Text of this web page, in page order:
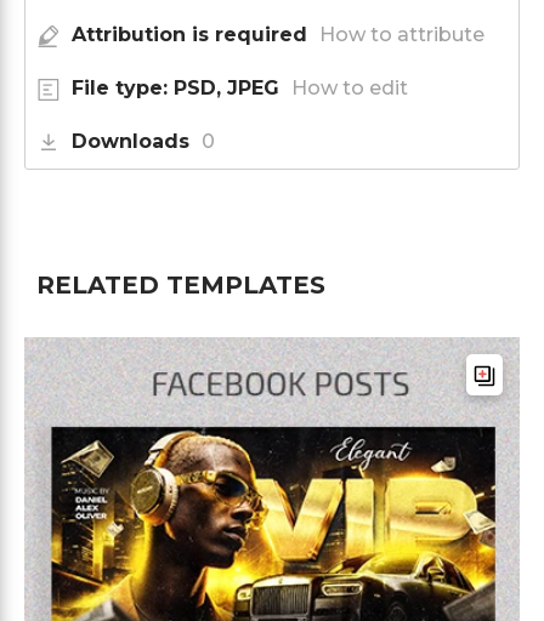
Attribution is required How to attribute
File type: PSD, JPEG How to edit
Downloads 0
RELATED TEMPLATES